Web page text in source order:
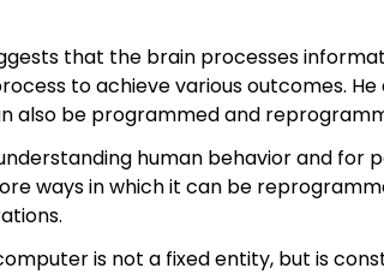
that the brain processes
to achieve various outcomes.
also be programmed and
human behavior and for
ways in which it can be
is not a fixed entity, but is